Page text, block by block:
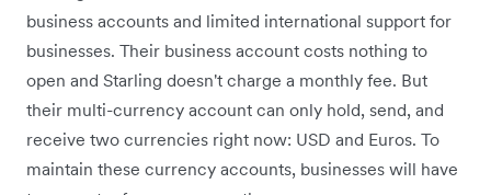
business accounts and limited international support for
businesses. Their business account costs nothing to
open and Starling doesn't charge a monthly fee. But
their multi-currency account can only hold, send, and
receive two currencies right now: USD and Euros. To
maintain these currency accounts, businesses will have